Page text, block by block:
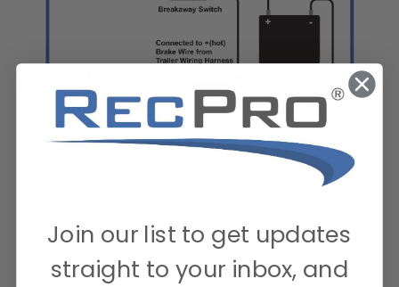
Join our list to get updates
straight to your inbox, and